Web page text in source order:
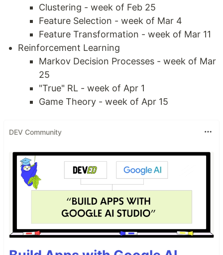
Clustering - week of Feb 25
Feature Selection - week of Mar 4
Feature Transformation - week of Mar 11
Reinforcement Learning
Markov Decision Processes - week of Mar
25
"True" RL - week of Apr 1
Game Theory - week of Apr 15
DEV Community